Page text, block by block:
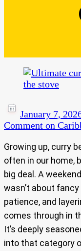
January 7,
Comment on
Growing up, curry
often in our home,
big deal. A
wasn’t about
patience, and
comes through in
It’s deeply
into that category